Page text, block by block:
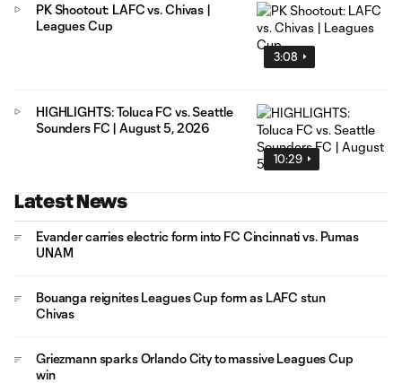
3:08
PK Shootout: LAFC vs. Chivas |
Leagues Cup
10:29
HIGHLIGHTS: Toluca FC vs. Seattle
Sounders FC | August 5, 2026
Latest News
Evander carries electric form into FC Cincinnati vs. Pumas
UNAM
Bouanga reignites Leagues Cup form as LAFC stun
Chivas
Griezmann sparks Orlando City to massive Leagues Cup
win